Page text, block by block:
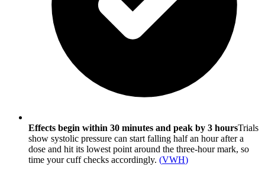
Effects begin within 30 minutes and peak by 3 hoursTrials
show systolic pressure can start falling half an hour after a
dose and hit its lowest point around the three-hour mark, so
time your cuff checks accordingly. (VWH)